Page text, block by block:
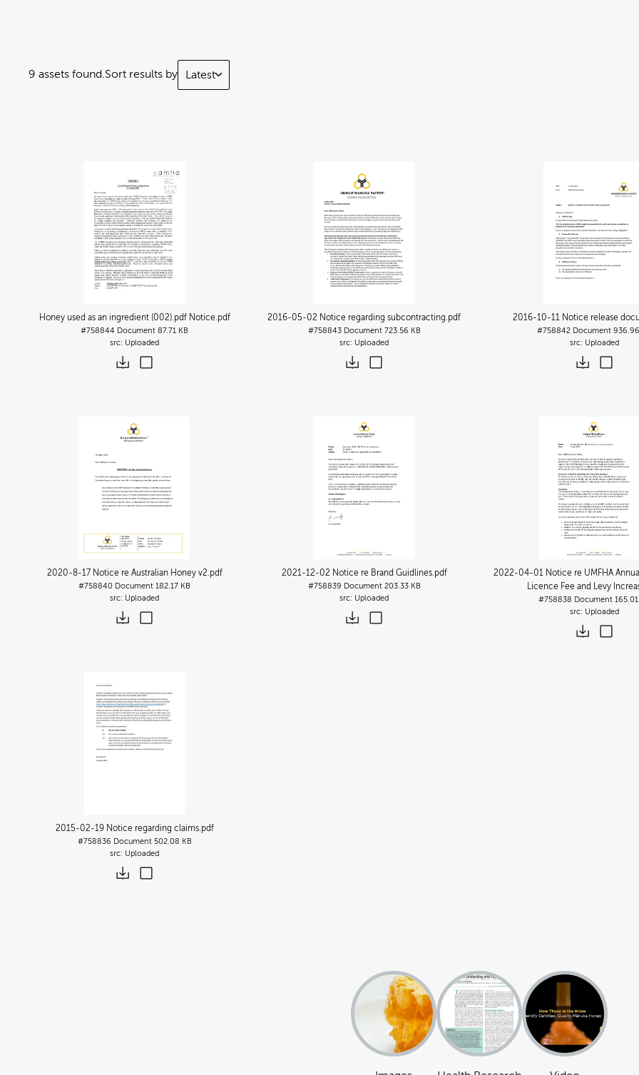
9 assets found.Sort results by Latest
Honey used as an ingredient (002).pdf Notice.pdf
#758844 Document 87.71 KB
Uploaded
2016-05-02 Notice regarding subcontracting.pdf
#758843 Document 723.56 KB
Uploaded
2016-10-11 Notice release
#758842 Document
Uploaded
2020-8-17 Notice re Australian Honey v2.pdf
#758840 Document 182.17 KB
Uploaded
2021-12-02 Notice re Brand Guidlines.pdf
#758839 Document 203.33 KB
Uploaded
2022-04-01 Notice re UMFHA
Licence Fee and Levy
#758838 Document
Uploaded
2015-02-19 Notice regarding claims.pdf
#758836 Document 502.08 KB
Uploaded